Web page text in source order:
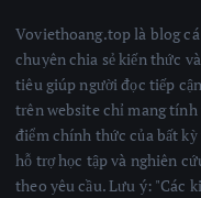
Voviethoang.top là blog
chuyên chia sẻ kiến thức
tiêu giúp người đọc tiếp
trên website chỉ mang
điểm chính thức của bất
hỗ trợ học tập và nghiên
theo yêu cầu. Lưu ý: "Các